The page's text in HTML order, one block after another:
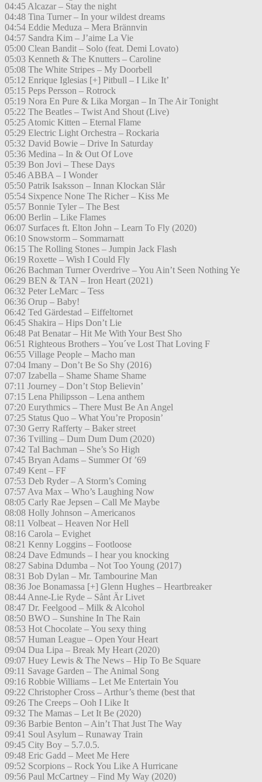
04:45 Alcazar – Stay the night
04:48 Tina Turner – In your wildest dreams
04:54 Eddie Meduza – Mera Brännvin
04:57 Sandra Kim – J’aime La Vie
05:00 Clean Bandit – Solo (feat. Demi Lovato)
05:03 Kenneth & The Knutters – Caroline
05:08 The White Stripes – My Doorbell
05:12 Enrique Iglesias [+] Pitbull – I Like It’
05:15 Peps Persson – Rotrock
05:19 Nora En Pure & Lika Morgan – In The Air Tonight
05:22 The Beatles – Twist And Shout (Live)
05:25 Atomic Kitten – Eternal Flame
05:29 Electric Light Orchestra – Rockaria
05:32 David Bowie – Drive In Saturday
05:36 Medina – In & Out Of Love
05:39 Bon Jovi – These Days
05:46 ABBA – I Wonder
05:50 Patrik Isaksson – Innan Klockan Slår
05:54 Sixpence None The Richer – Kiss Me
05:57 Bonnie Tyler – The Best
06:00 Berlin – Like Flames
06:07 Surfaces ft. Elton John – Learn To Fly (2020)
06:10 Snowstorm – Sommarnatt
06:15 The Rolling Stones – Jumpin Jack Flash
06:19 Roxette – Wish I Could Fly
06:26 Bachman Turner Overdrive – You Ain’t Seen Nothing Ye
06:29 BEN & TAN – Iron Heart (2021)
06:32 Peter LeMarc – Tess
06:36 Orup – Baby!
06:42 Ted Gärdestad – Eiffeltornet
06:45 Shakira – Hips Don’t Lie
06:48 Pat Benatar – Hit Me With Your Best Sho
06:51 Righteous Brothers – You´ve Lost That Loving F
06:55 Village People – Macho man
07:04 Imany – Don’t Be So Shy (2016)
07:07 Izabella – Shame Shame Shame
07:11 Journey – Don’t Stop Believin’
07:15 Lena Philipsson – Lena anthem
07:20 Eurythmics – There Must Be An Angel
07:25 Status Quo – What You’re Proposin’
07:30 Gerry Rafferty – Baker street
07:36 Tvilling – Dum Dum Dum (2020)
07:42 Tal Bachman – She’s So High
07:45 Bryan Adams – Summer Of ’69
07:49 Kent – FF
07:53 Deb Ryder – A Storm’s Coming
07:57 Ava Max – Who’s Laughing Now
08:05 Carly Rae Jepsen – Call Me Maybe
08:08 Holly Johnson – Americanos
08:11 Volbeat – Heaven Nor Hell
08:16 Carola – Evighet
08:21 Kenny Loggins – Footloose
08:24 Dave Edmunds – I hear you knocking
08:27 Sabina Ddumba – Not Too Young (2017)
08:31 Bob Dylan – Mr. Tambourine Man
08:36 Joe Bonamassa [+] Glenn Hughes – Heartbreaker
08:44 Anne-Lie Ryde – Sånt Är Livet
08:47 Dr. Feelgood – Milk & Alcohol
08:50 BWO – Sunshine In The Rain
08:53 Hot Chocolate – You sexy thing
08:57 Human League – Open Your Heart
09:04 Dua Lipa – Break My Heart (2020)
09:07 Huey Lewis & The News – Hip To Be Square
09:11 Savage Garden – The Animal Song
09:16 Robbie Williams – Let Me Entertain You
09:22 Christopher Cross – Arthur’s theme (best that
09:26 The Creeps – Ooh I Like It
09:32 The Mamas – Let It Be (2020)
09:36 Barbie Benton – Ain’t That Just The Way
09:41 Soul Asylum – Runaway Train
09:45 City Boy – 5.7.0.5.
09:48 Eric Gadd – Meet Me Here
09:52 Scorpions – Rock You Like A Hurricane
09:56 Paul McCartney – Find My Way (2020)